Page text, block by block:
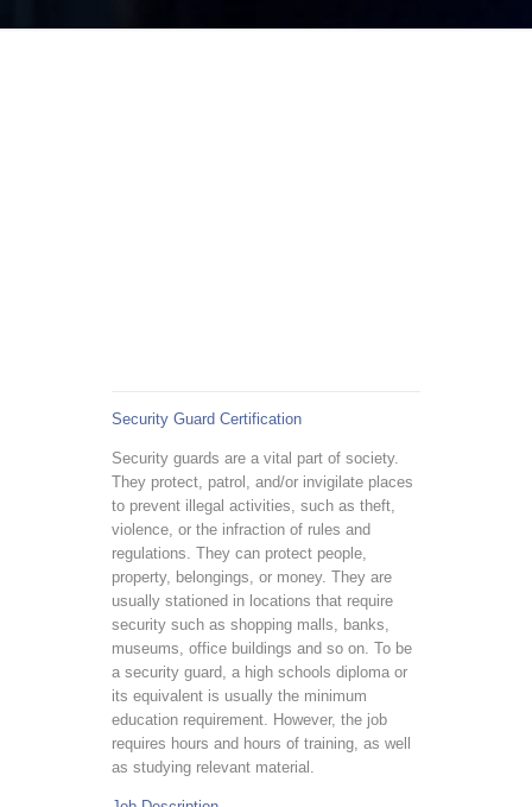
Security Guard Certification
Security guards are a vital part of society.
They protect, patrol, and/or invigilate places
to prevent illegal activities, such as theft,
violence, or the infraction of rules and
regulations. They can protect people,
property, belongings, or money. They are
usually stationed in locations that require
security such as shopping malls, banks,
museums, office buildings and so on. To be
a security guard, a high schools diploma or
its equivalent is usually the minimum
education requirement. However, the job
requires hours and hours of training, as well
as studying relevant material.